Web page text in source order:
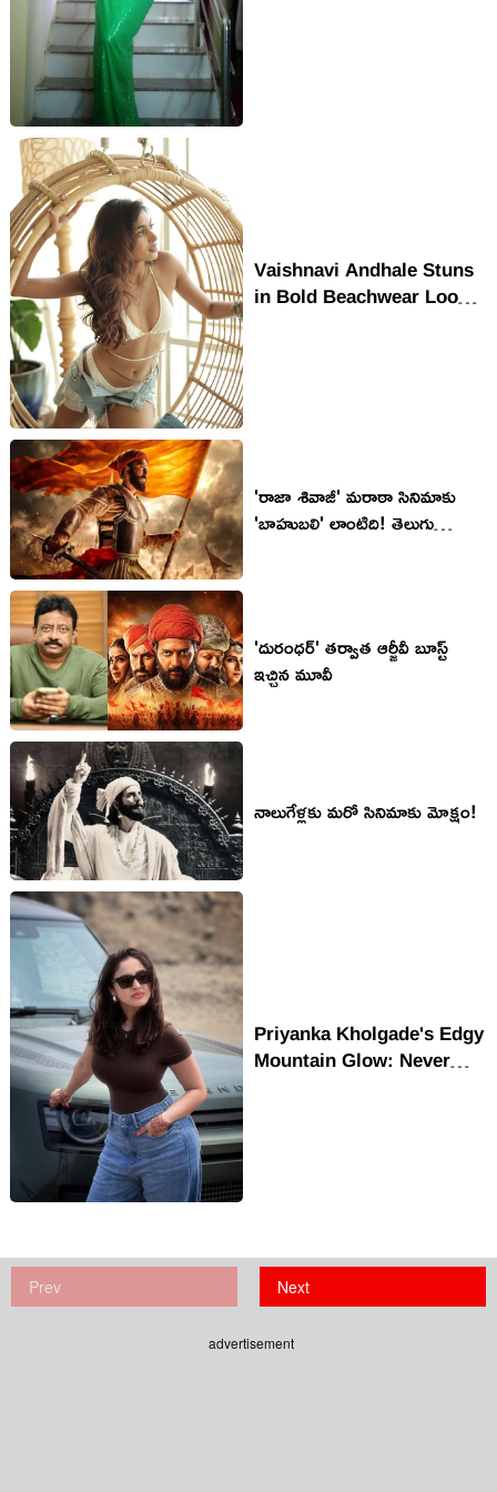
Vaishnavi Andhale Stuns
in Bold Beachwear Look
'రాజా శివాజీ' మరాఠా సినిమాకు
'బాహుబలి' లాంటిది! తెలుగు
'దురంధ‌ర్' త‌ర్వాత ఆర్జీవీ బూస్ట్
ఇచ్చిన మూవీ
నాలుగేళ్ల‌కు మ‌రో సినిమాకు మోక్షం!
Priyanka Kholgade's Edgy
Mountain Glow: Never
Prev Next
advertisement